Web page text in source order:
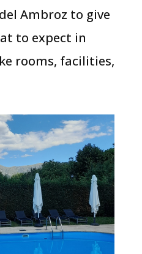
Ambroz to give
to expect in
rooms, facilities,